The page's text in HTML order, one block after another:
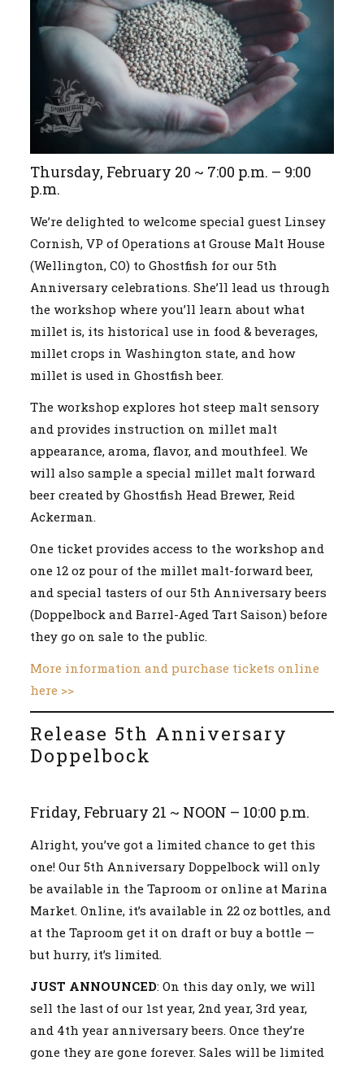
Thursday, February 20 ~ 7:00 p.m. – 9:00
p.m.
We’re delighted to welcome special guest Linsey
Cornish, VP of Operations at Grouse Malt House
(Wellington, CO) to Ghostfish for our 5th
Anniversary celebrations. She’ll lead us through
the workshop where you’ll learn about what
millet is, its historical use in food & beverages,
millet crops in Washington state, and how
millet is used in Ghostfish beer.
The workshop explores hot steep malt sensory
and provides instruction on millet malt
appearance, aroma, flavor, and mouthfeel. We
will also sample a special millet malt forward
beer created by Ghostfish Head Brewer, Reid
Ackerman.
One ticket provides access to the workshop and
one 12 oz pour of the millet malt-forward beer,
and special tasters of our 5th Anniversary beers
(Doppelbock and Barrel-Aged Tart Saison) before
they go on sale to the public.
More information and purchase tickets online
here >>
Release 5th Anniversary
Doppelbock
Friday, February 21 ~ NOON – 10:00 p.m.
Alright, you’ve got a limited chance to get this
one! Our 5th Anniversary Doppelbock will only
be available in the Taproom or online at Marina
Market. Online, it’s available in 22 oz bottles, and
at the Taproom get it on draft or buy a bottle —
but hurry, it’s limited.
JUST ANNOUNCED: On this day only, we will
sell the last of our 1st year, 2nd year, 3rd year,
and 4th year anniversary beers. Once they’re
gone they are gone forever. Sales will be limited